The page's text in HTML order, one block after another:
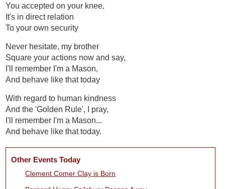
You accepted on your knee,
It's in direct relation
To your own security
Never hesitate, my brother
Square your actions now and say,
I'll remember I'm a Mason,
And behave like that today
With regard to human kindness
And the 'Golden Rule', I pray,
I'll remember I'm a Mason...
And behave like that today.
Other Events Today
Clement Comer Clay is Born